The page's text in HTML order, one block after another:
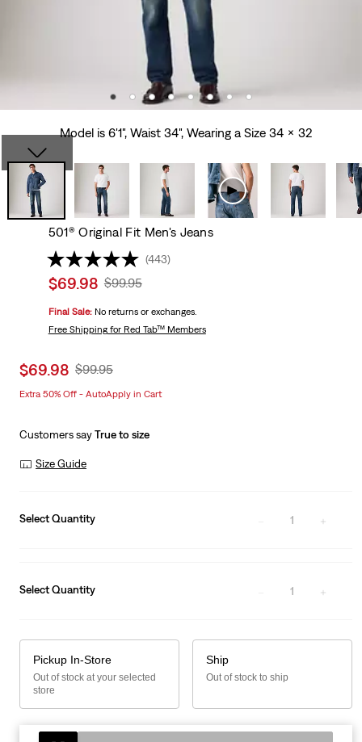
Model is 6'1", Waist 34", Wearing a Size 34 x 32
501® Original Fit Men's Jeans
(443)
Sale
is
$69.98 Original
Was
$99.95
Final Sale: No returns or exchanges.
Free Shippingfor Red Tab™ Members
Sale
is
$69.98 Original
$99.95
Extra 50% Off - AutoApply in Cart
Customers sayTrue to size
Size Guide
Select Quantity 1
Select Quantity 1
Pickup In-Store
Out of stock at your selected
store
Ship
Out of stock to ship